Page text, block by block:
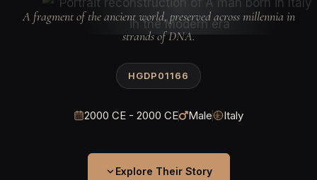
A fragment of the ancient world, preserved across millennia in
strands of DNA.
HGDP01166
2000 CE - 2000 CE Male Italy
Explore Their Story